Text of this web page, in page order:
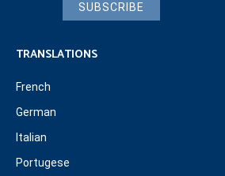
SUBSCRIBE
TRANSLATIONS
French
German
Italian
Portugese